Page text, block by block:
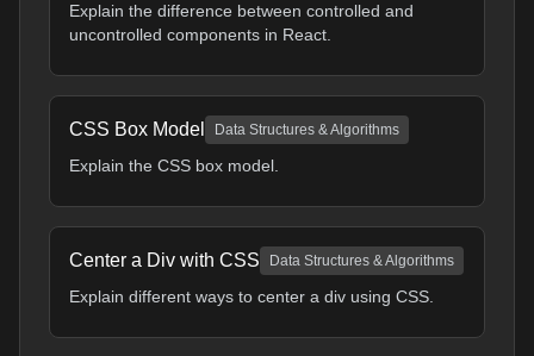
Explain the difference between controlled and
uncontrolled components in React.
CSS Box Model Data Structures & Algorithms
Explain the CSS box model.
Center a Div with CSS Data Structures & Algorithms
Explain different ways to center a div using CSS.